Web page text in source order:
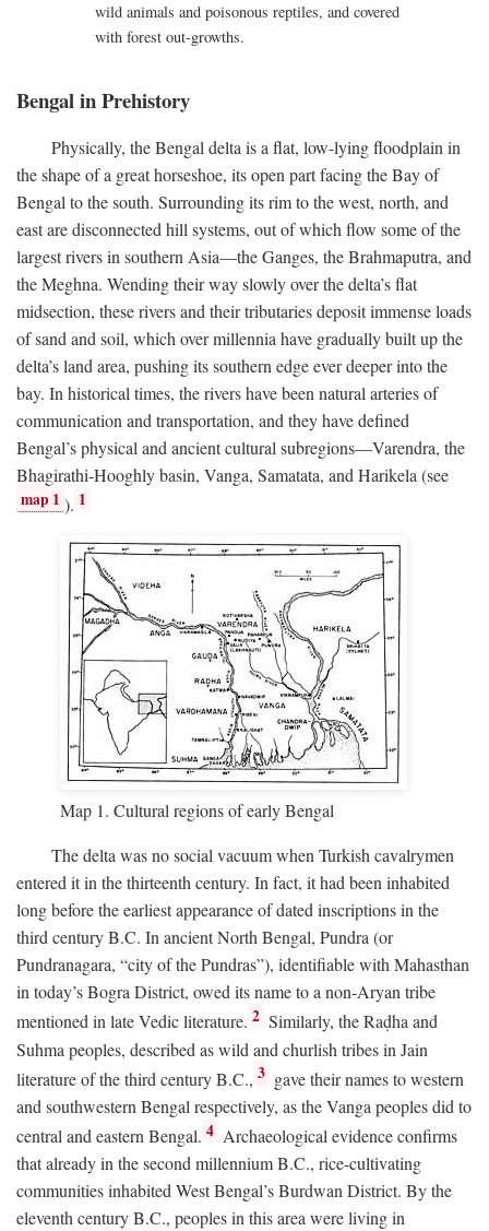
wild animals and poisonous reptiles, and covered
with forest out-growths.
Bengal in Prehistory
Physically, the Bengal delta is a flat, low-lying floodplain in
the shape of a great horseshoe, its open part facing the Bay of
Bengal to the south. Surrounding its rim to the west, north, and
east are disconnected hill systems, out of which flow some of the
largest rivers in southern Asia—the Ganges, the Brahmaputra, and
the Meghna. Wending their way slowly over the delta’s flat
midsection, these rivers and their tributaries deposit immense loads
of sand and soil, which over millennia have gradually built up the
delta’s land area, pushing its southern edge ever deeper into the
bay. In historical times, the rivers have been natural arteries of
communication and transportation, and they have defined
Bengal’s physical and ancient cultural subregions—Varendra, the
Bhagirathi-Hooghly basin, Vanga, Samatata, and Harikela (see
map 1 ). 1
Map 1. Cultural regions of early Bengal
The delta was no social vacuum when Turkish cavalrymen
entered it in the thirteenth century. In fact, it had been inhabited
long before the earliest appearance of dated inscriptions in the
third centuryB.C. In ancient North Bengal, Pundra (or
Pundranagara, “city of the Pundras”), identifiable with Mahasthan
in today’s Bogra District, owed its name to a non-Aryan tribe
mentioned in late Vedic literature. 2 Similarly, the Raḍha and
Suhma peoples, described as wild and churlish tribes in Jain
literature of the third centuryB.C., 3 gave their names to western
and southwestern Bengal respectively, as the Vanga peoples did to
central and eastern Bengal. 4 Archaeological evidence confirms
that already in the second millenniumB.C., rice-cultivating
communities inhabited West Bengal’s Burdwan District. By the
eleventh centuryB.C., peoples in this area were living in